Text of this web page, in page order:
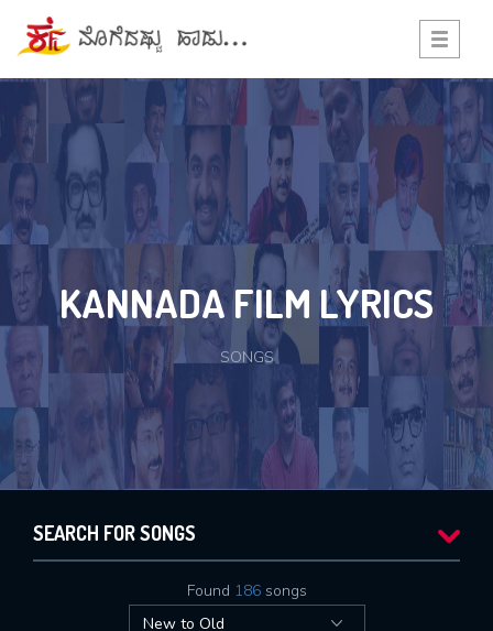
Toggle
KANNADA FILM LYRICS
SONGS
SEARCH FOR SONGS
Found 186 songs